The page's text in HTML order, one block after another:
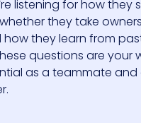
listening for how they
they take
how they learn from
questions are your
as a teammate and